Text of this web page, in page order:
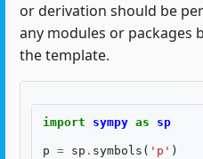
or derivation should be
any modules or packages
the template.
import sympy as sp
p = sp . symbols ( 'p' )